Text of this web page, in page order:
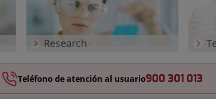
Research
Teléfono de atención al usuario900 301 013